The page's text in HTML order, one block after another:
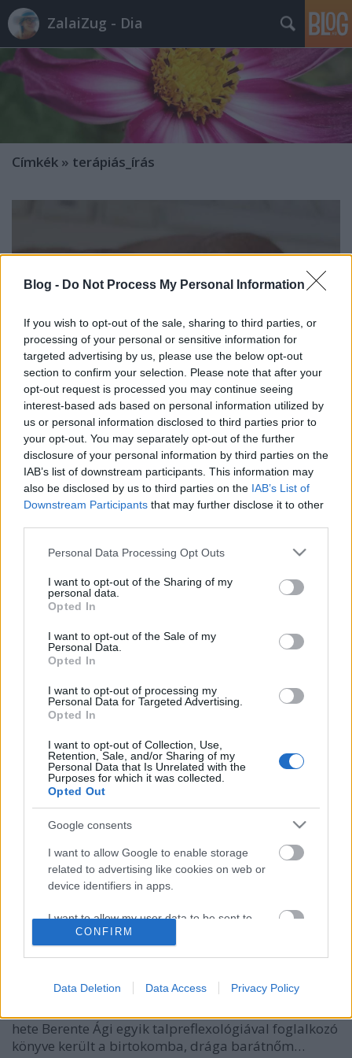
Blog - Do Not Process My Personal Information
If you wish to opt-out of the sale, sharing to third parties, or
processing of your personal or sensitive information for
targeted advertising by us, please use the below opt-out
section to confirm your selection. Please note that after your
opt-out request is processed you may continue seeing
interest-based ads based on personal information utilized by
us or personal information disclosed to third parties prior to
your opt-out. You may separately opt-out of the further
disclosure of your personal information by third parties on the
IAB’s list of downstream participants. This information may
also be disclosed by us to third parties on the IAB’s List of
Downstream Participants that may further disclose it to other
Please note that this website/app uses one or more Google
not limited to your visit or usage behaviour. You may click to
grant or deny consent to Google and its third-party tags to
use your data for below specified purposes in below Google
consent section.
Personal Data Processing Opt Outs
I want to opt-out of the Sharing of my
personal data.
Opted In
I want to opt-out of the Sale of my
Personal Data.
Opted In
I want to opt-out of processing my
Personal Data for Targeted Advertising.
Opted In
I want to opt-out of Collection, Use,
Retention, Sale, and/or Sharing of my
Personal Data that Is Unrelated with the
Purposes for which it was collected.
Opted Out
Google consents
I want to allow Google to enable storage
related to advertising like cookies on web or
device identifiers in apps.
I want to allow my user data to be sent to
Google for online advertising purposes.
personalized advertising.
I want to allow Google to enable storage
related to analytics like cookies on web or
device identifiers in apps.
CONFIRM
Data Deletion Data Access Privacy Policy
ZalaiZug - Dia
Címkék » terápiás_írás
Lelki mesék-Gyűrű
ZalaiZug •2023. október 20.
Van nekem egy gyűrűm. Mindig, minden
körülmények között hordom. Ha kint vagyok a
alatt kucorgok, ha ölelek, ha ütök. Hiszem, hogy
nem görcsösen, hanem meleg, békés szeretettel
ragaszkodom hozzá. Eljátszottam már a
gondolattal, mit éreznék,…
Olvasás, írás, értés és hangadás
ZalaiZug•2023. szeptember 08.
Szeptember 8. Az olvasás világnapja És az én
is eshetett volna a születésem napja. Ugyanis az
hete Berente Ági egyik talpreflexológiával foglalkozó
könyve került a birtokomba, drága barátnőm…